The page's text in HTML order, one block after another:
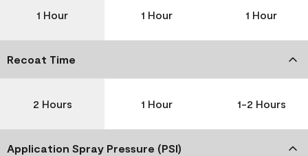
1 Hour 1 Hour 1 Hour
Recoat Time
2 Hours 1 Hour 1-2 Hours
Application Spray Pressure (PSI)